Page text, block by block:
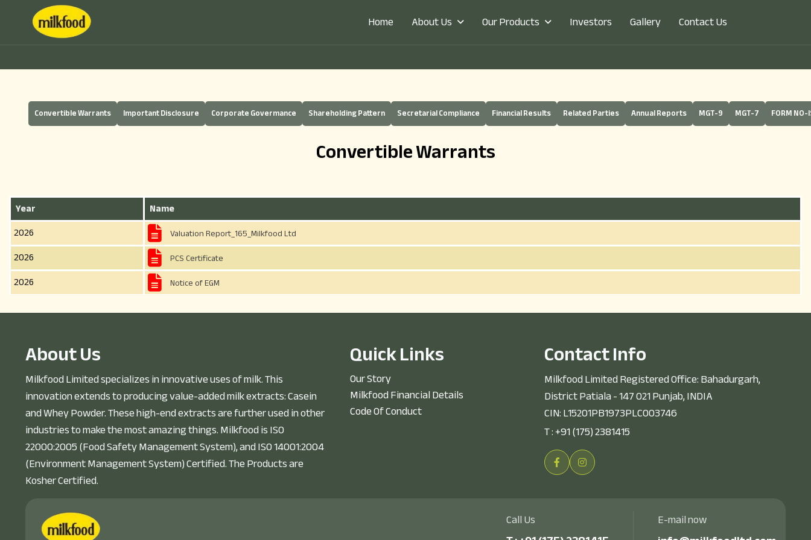
Home About Us Our Products Investors Gallery Contact Us
Convertible Warrants Important Disclosure Corporate Govermance Shareholding Pattern Secretarial Compliance Financial Results Related Parties Annual Reports MGT-9 MGT-7 FORM NO-
Convertible Warrants
Year
Name
2026
Valuation Report_165_Milkfood Ltd
2026 PCS Certificate
2026 Notice of EGM
AboutUs
Milkfood Limited specializes in innovative uses of milk. This
innovation extends to producing value-added milk extracts: Casein
and Whey Powder. These high-end extracts are further used in other
industries to make the most amazing things. Milkfood is ISO
22000:2005 (Food Safety Management System), and ISO 14001:2004
(Environment Management System) Certified. The Products are
Kosher Certified.
QuickLinks
Our Story
Milkfood Financial Details
Code Of Conduct
ContactInfo
Milkfood Limited Registered Office: Bahadurgarh,
District Patiala - 147 021 Punjab, INDIA
CIN: L15201PB1973PLC003746
T :+91 (175) 2381415
Call Us E-mail now